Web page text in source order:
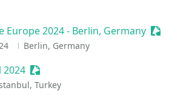
Europe 2024 - Berlin, Germany
Berlin, Germany
2024 Sessionize Event
Turkey